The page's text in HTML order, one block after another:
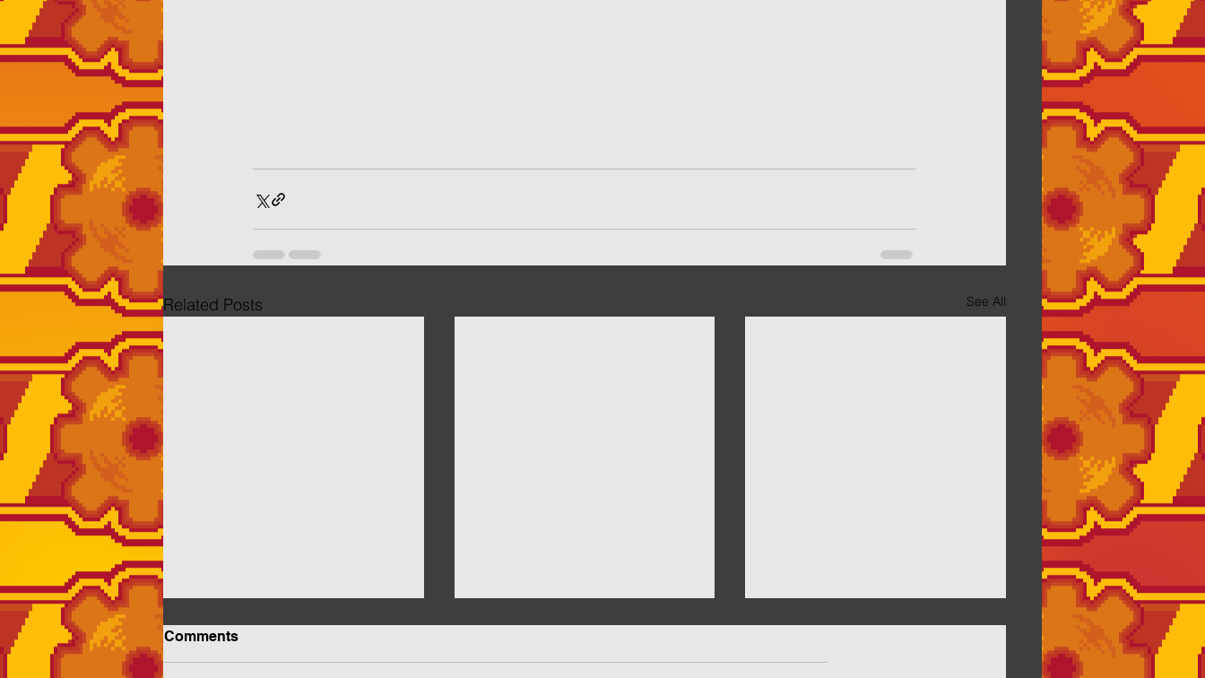
Related Posts See All
Comments